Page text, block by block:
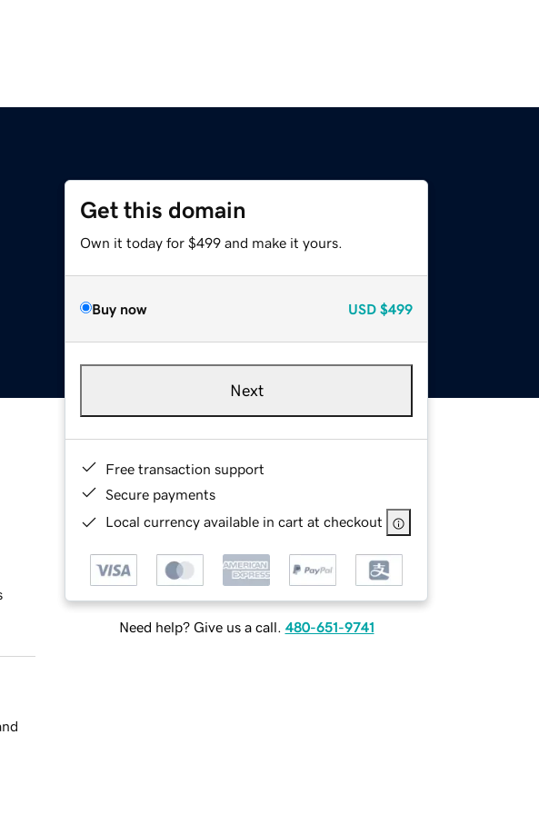
Get this domain
Own it today for $499 and make it yours.
Buy now USD $499
Next
Free transaction support
Secure payments
Local currency available in cart at checkout
Need help? Give us a call. 480-651-9741